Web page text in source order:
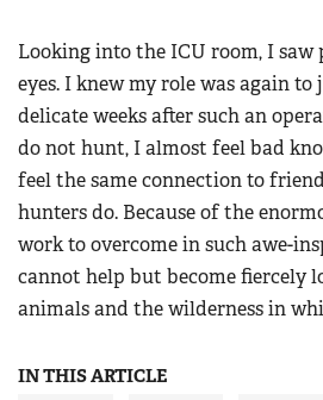
Looking into the ICU room, I
eyes. I knew my role was again
delicate weeks after such an
do not hunt, I almost feel bad
feel the same connection to
hunters do. Because of the
work to overcome in such awe-
cannot help but become fiercely
animals and the wilderness in
IN THIS ARTICLE